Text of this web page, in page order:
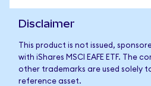
Disclaimer
This product is not issued,
with iShares MSCI EAFE ETF. The
other trademarks are used solely
reference asset.